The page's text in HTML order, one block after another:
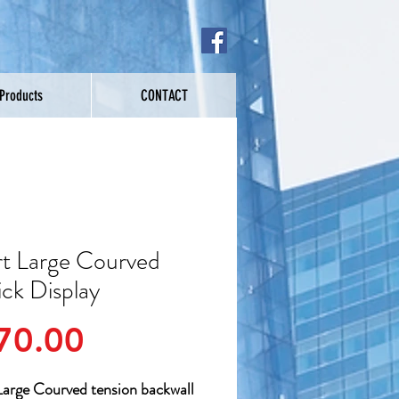
CONTACT
Large Courved
Display
Courved tension backwall